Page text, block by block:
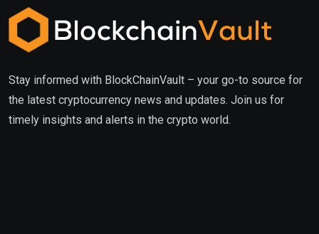
Stay informed with BlockChainVault – your go-to source for
the latest cryptocurrency news and updates. Join us for
timely insights and alerts in the crypto world.